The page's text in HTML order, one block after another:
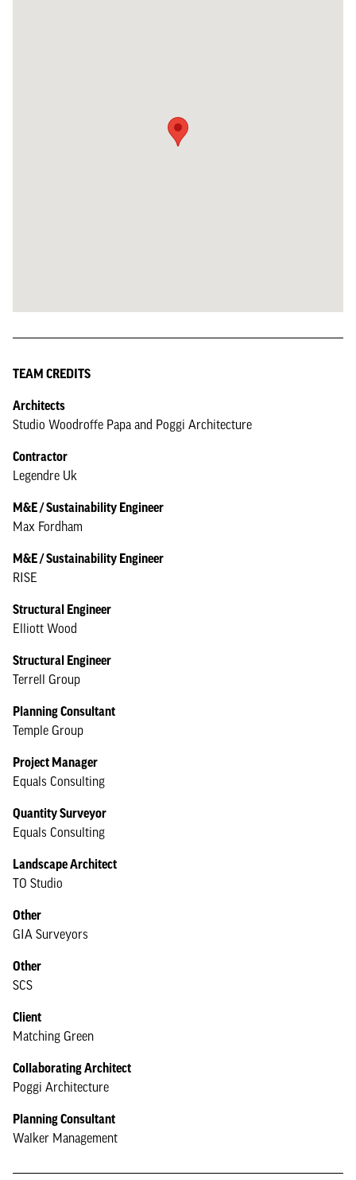
TEAM CREDITS
Architects
Studio Woodroffe Papa and Poggi Architecture
Contractor
Legendre Uk
M&E / Sustainability Engineer
Max Fordham
M&E / Sustainability Engineer
RISE
Structural Engineer
Elliott Wood
Structural Engineer
Terrell Group
Planning Consultant
Temple Group
Project Manager
Equals Consulting
Quantity Surveyor
Equals Consulting
Landscape Architect
TO Studio
Other
GIA Surveyors
Other
SCS
Client
Matching Green
Collaborating Architect
Poggi Architecture
Planning Consultant
Walker Management